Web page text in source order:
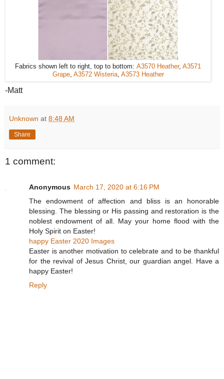
Fabrics shown left to right, top to bottom: A3570 Heather, A3571
Grape, A3572 Wisteria, A3573 Heather
-Matt
Unknown at 8:48 AM
Share
1 comment:
Anonymous March 17, 2020 at 6:16 PM
The endowment of affection and bliss is an honorable
blessing. The blessing or His passing and restoration is the
noblest endowment of all. May your home flood with the
Holy Spirit on Easter!
happy Easter 2020 Images
Easter is another motivation to celebrate and to be thankful
for the revival of Jesus Christ, our guardian angel. Have a
happy Easter!
Reply